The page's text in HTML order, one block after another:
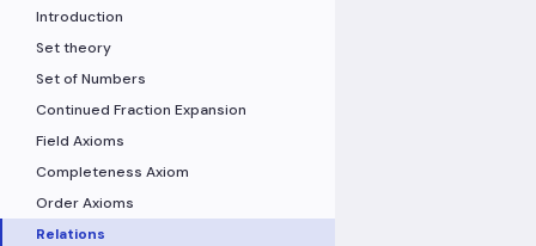
Introduction
Set theory
Set of Numbers
Continued Fraction Expansion
Field Axioms
Completeness Axiom
Order Axioms
Relations